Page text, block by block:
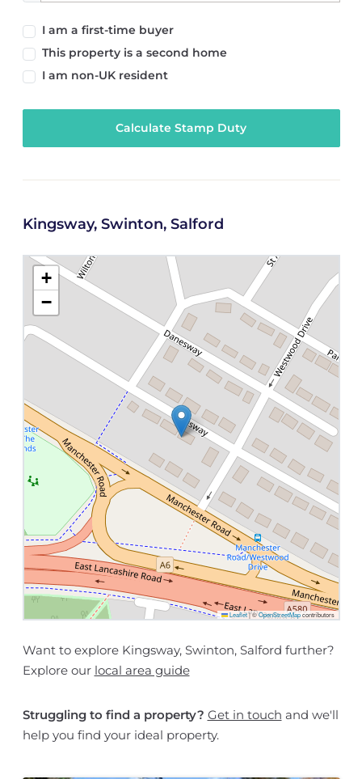
I am a first-time buyer
This property is a second home
I am non-UK resident
Calculate Stamp Duty
Kingsway, Swinton, Salford
+
−
Leaflet|©OpenStreetMapcontributors
Want to explore Kingsway, Swinton, Salford further?
Explore our local area guide
Struggling to find a property? Get in touch and we'll
help you find your ideal property.